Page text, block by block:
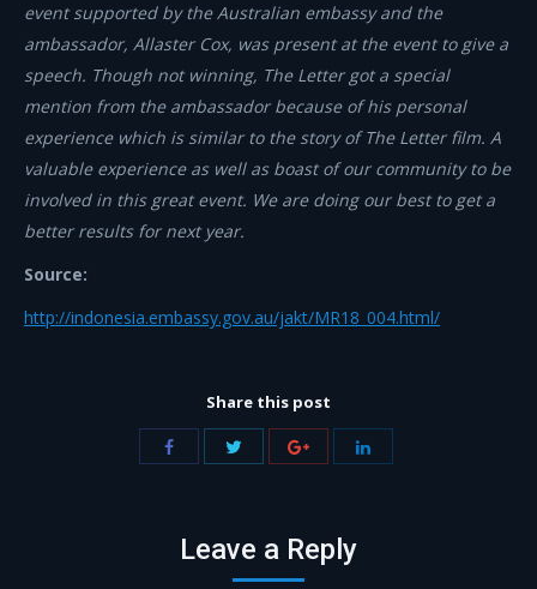
event supported by the Australian embassy and the
ambassador, Allaster Cox, was present at the event to give a
speech. Though not winning, The Letter got a special
mention from the ambassador because of his personal
experience which is similar to the story of The Letter film. A
valuable experience as well as boast of our community to be
involved in this great event. We are doing our best to get a
better results for next year.
Source:
http://indonesia.embassy.gov.au/jakt/MR18_004.html/
Share this post
Share Share Share
Leave a Reply